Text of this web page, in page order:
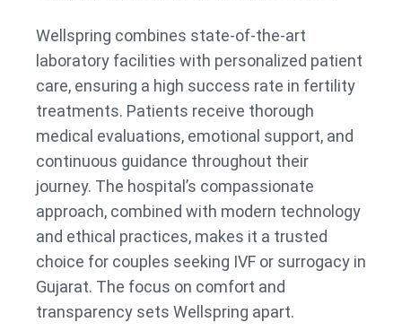
Wellspring combines state-of-the-art
laboratory facilities with personalized patient
care, ensuring a high success rate in fertility
treatments. Patients receive thorough
medical evaluations, emotional support, and
continuous guidance throughout their
journey. The hospital’s compassionate
approach, combined with modern technology
and ethical practices, makes it a trusted
choice for couples seeking IVF or surrogacy in
Gujarat. The focus on comfort and
transparency sets Wellspring apart.